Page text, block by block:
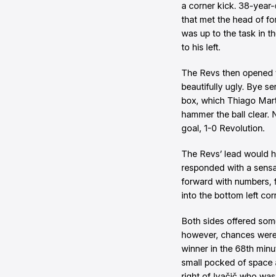
a corner kick. 38-
that met the head of
was up to the task in
to his left.
The Revs then
beautifully ugly. Bye
box, which Thiago
hammer the ball clear.
goal, 1-0 Revolution.
The Revs’ lead would
responded with a
forward with numbers,
into the bottom left
Both sides offered
however, chances
winner in the 68th
small pocked of